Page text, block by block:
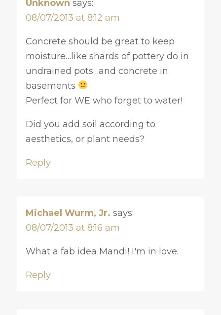
Unknown says:
08/07/2013 at 8:12 am
Concrete should be great to keep
moisture…like shards of pottery do in
undrained pots…and concrete in
basements
Perfect for WE who forget to water!
Did you add soil according to
aesthetics, or plant needs?
Reply
Michael Wurm, Jr. says:
08/07/2013 at 8:16 am
What a fab idea Mandi! I'm in love.
Reply